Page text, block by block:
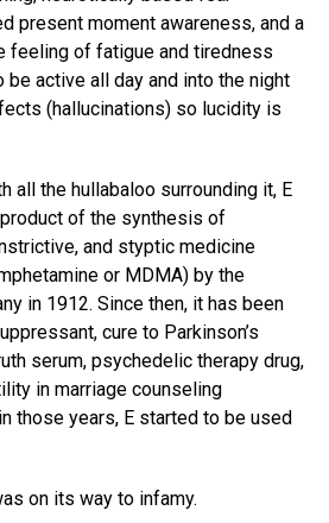
present moment awareness, and a
feeling of fatigue and tiredness
active all day and into the night
(hallucinations) so lucidity is
all the hullabaloo surrounding it, E
of the synthesis of
and styptic medicine
or MDMA) by the
in 1912. Since then, it has been
cure to Parkinson’s
serum, psychedelic therapy drug,
in marriage counseling
those years, E started to be used
on its way to infamy.